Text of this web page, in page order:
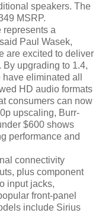
speakers. The
MSRP.
represents a
Paul Wasek,
are excited to deliver
upgrading to 1.4,
eliminated all
HD audio formats
consumers can now
upscaling, Burr-
$600 shows
performance and
connectivity
plus component
input jacks,
front-panel
include Sirius